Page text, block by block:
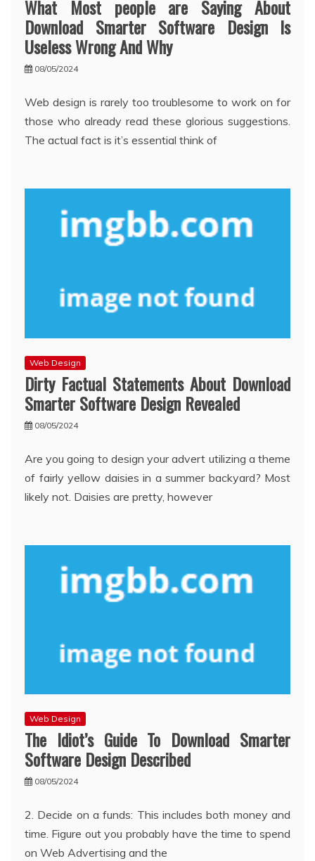
What Most people are Saying About
Download Smarter Software Design Is
Useless Wrong And Why
08/05/2024
Web design is rarely too troublesome to work on for
those who already read these glorious suggestions.
The actual fact is it’s essential think of
Web Design
Dirty Factual Statements About Download
Smarter Software Design Revealed
08/05/2024
Are you going to design your advert utilizing a theme
of fairly yellow daisies in a summer backyard? Most
likely not. Daisies are pretty, however
Web Design
The Idiot’s Guide To Download Smarter
Software Design Described
08/05/2024
2. Decide on a funds: This includes both money and
time. Figure out you probably have the time to spend
on Web Advertising and the